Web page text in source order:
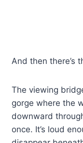
And then there’s
The viewing
gorge where the
downward
once. It’s loud